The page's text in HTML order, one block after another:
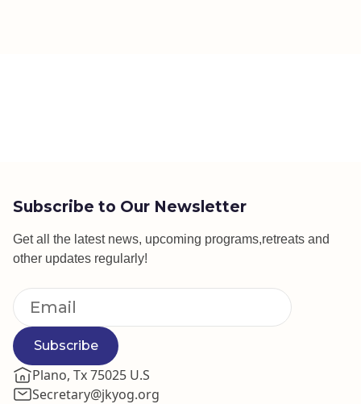
Subscribe to Our Newsletter
Get all the latest news, upcoming programs,retreats and
other updates regularly!
Subscribe
Plano, Tx 75025 U.S
Secretary@jkyog.org